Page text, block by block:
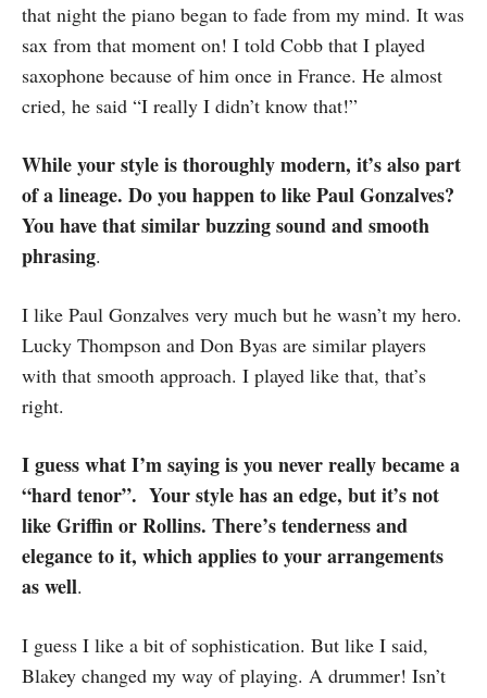
that night the piano began to fade from my mind. It was
sax from that moment on! I told Cobb that I played
saxophone because of him once in France. He almost
cried, he said “I really I didn’t know that!”
While your style is thoroughly modern, it’s also part
of a lineage. Do you happen to like Paul Gonzalves?
You have that similar buzzing sound and smooth
phrasing.
I like Paul Gonzalves very much but he wasn’t my hero.
Lucky Thompson and Don Byas are similar players
with that smooth approach. I played like that, that’s
right.
I guess what I’m saying is you never really became a
“hard tenor”. Your style has an edge, but it’s not
like Griffin or Rollins. There’s tenderness and
elegance to it, which applies to your arrangements
as well.
I guess I like a bit of sophistication. But like I said,
Blakey changed my way of playing. A drummer! Isn’t